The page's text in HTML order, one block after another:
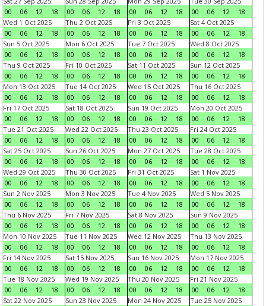
00
06 12 18
00
06 12 18
00
06 12 18
00
06 12
18
Wed 1 Oct 2025
00
06 12 18
Thu 2 Oct 2025
00
06 12 18
Fri 3 Oct 2025
00
06 12 18
Sat 4 Oct 2025
00
06 12
18
Sun 5 Oct 2025
00
06 12 18
Mon 6 Oct 2025
00
06 12 18
Tue 7 Oct 2025
00
06 12 18
Wed 8 Oct 2025
00
06 12
18
Thu 9 Oct 2025
00
06 12 18
Fri 10 Oct 2025
00
06 12 18
Sat 11 Oct 2025
00
06 12 18
Sun 12 Oct 2025
00
06 12
18
Mon 13 Oct 2025
00
06 12 18
Tue 14 Oct 2025
00
06 12 18
Wed 15 Oct 2025
00
06 12 18
Thu 16 Oct 2025
00
06 12
18
Fri 17 Oct 2025
00
06 12 18
Sat 18 Oct 2025
00
06 12 18
Sun 19 Oct 2025
00
06 12 18
Mon 20 Oct 2025
00
06 12
18
Tue 21 Oct 2025
00
06 12 18
Wed 22 Oct 2025
00
06 12 18
Thu 23 Oct 2025
00
06 12 18
Fri 24 Oct 2025
00
06 12
18
Sat 25 Oct 2025
00
06 12 18
Sun 26 Oct 2025
00
06 12 18
Mon 27 Oct 2025
00
06 12 18
Tue 28 Oct 2025
00
06 12
18
Wed 29 Oct 2025
00
06 12 18
Thu 30 Oct 2025
00
06 12 18
Fri 31 Oct 2025
00
06 12 18
Sat 1 Nov 2025
00
06 12
18
Sun 2 Nov 2025
00
06 12 18
Mon 3 Nov 2025
00
06 12 18
Tue 4 Nov 2025
00
06 12 18
Wed 5 Nov 2025
00
06 12
18
Thu 6 Nov 2025
00
06 12 18
Fri 7 Nov 2025
00
06 12 18
Sat 8 Nov 2025
00
06 12 18
Sun 9 Nov 2025
00
06 12
18
Mon 10 Nov 2025
00
06 12 18
Tue 11 Nov 2025
00
06 12 18
Wed 12 Nov 2025
00
06 12 18
Thu 13 Nov 2025
00
06 12
18
Fri 14 Nov 2025
00
06 12 18
Sat 15 Nov 2025
00
06 12 18
Sun 16 Nov 2025
00
06 12 18
Mon 17 Nov 2025
00
06 12
18
Tue 18 Nov 2025
00
06 12 18
Wed 19 Nov 2025
00
06 12 18
Thu 20 Nov 2025
00
06 12 18
Fri 21 Nov 2025
00
06 12
18
Sat 22 Nov 2025
Sun 23 Nov 2025
Mon 24 Nov 2025
Tue 25 Nov 2025